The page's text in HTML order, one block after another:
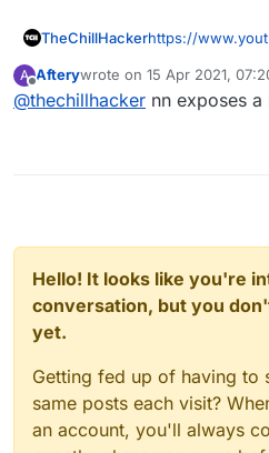
TheChillHackerhttps://
A
Offline
Afterywrote on 15 Apr 2021,
last edited by
@thechillhacker nn exposes a
Hello! It looks like you're
conversation, but you
yet.
Getting fed up of having to
same posts each visit?
an account, you'll always